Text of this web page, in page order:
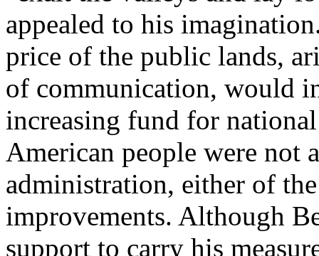
appealed to his
price of the public lands,
of communication, would
increasing fund for
American people were not
administration, either of
improvements. Although
support to carry his